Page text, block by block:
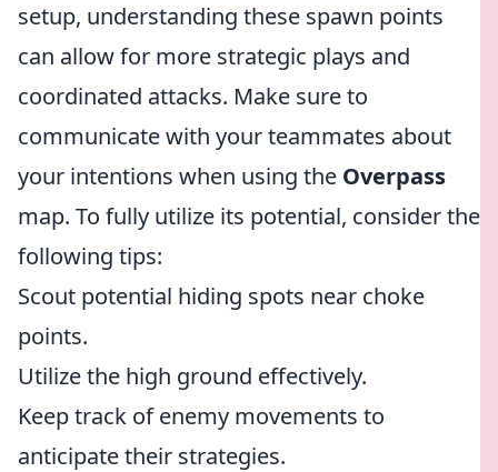
setup, understanding these spawn points
can allow for more strategic plays and
coordinated attacks. Make sure to
communicate with your teammates about
your intentions when using the Overpass
map. To fully utilize its potential, consider the
following tips:
Scout potential hiding spots near choke
points.
Utilize the high ground effectively.
Keep track of enemy movements to
anticipate their strategies.